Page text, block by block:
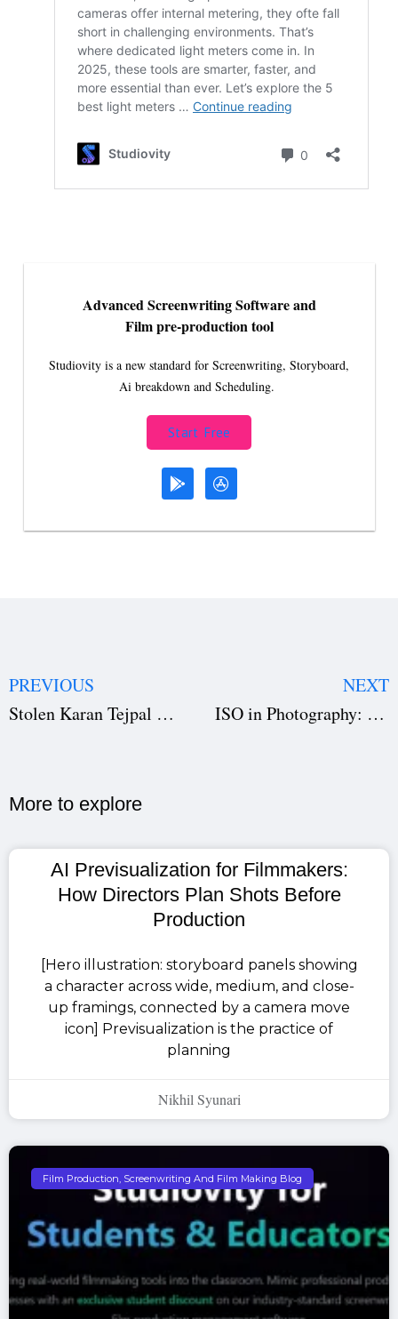
Advanced Screenwriting Software and
Film pre-production tool
Studiovity is a new standard for Screenwriting, Storyboard,
Ai breakdown and Scheduling.
Start Free
PREVIOUS
Stolen Karan Tejpal Movie: Review, Cast, Plot & Festival Buzz
NEXT
ISO in Photography: Beginner’s Guide to Camera ISO Settings
More to explore​
AI Previsualization for Filmmakers:
How Directors Plan Shots Before
Production
[Hero illustration: storyboard panels showing
a character across wide, medium, and close-
up framings, connected by a camera move
icon] Previsualization is the practice of
planning
Nikhil Syunari
Film Production, Screenwriting And Film Making Blog